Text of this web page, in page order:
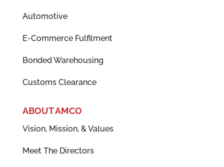
Automotive
E-Commerce Fulfilment
Bonded Warehousing
Customs Clearance
ABOUT AMCO
Vision, Mission, & Values
Meet The Directors